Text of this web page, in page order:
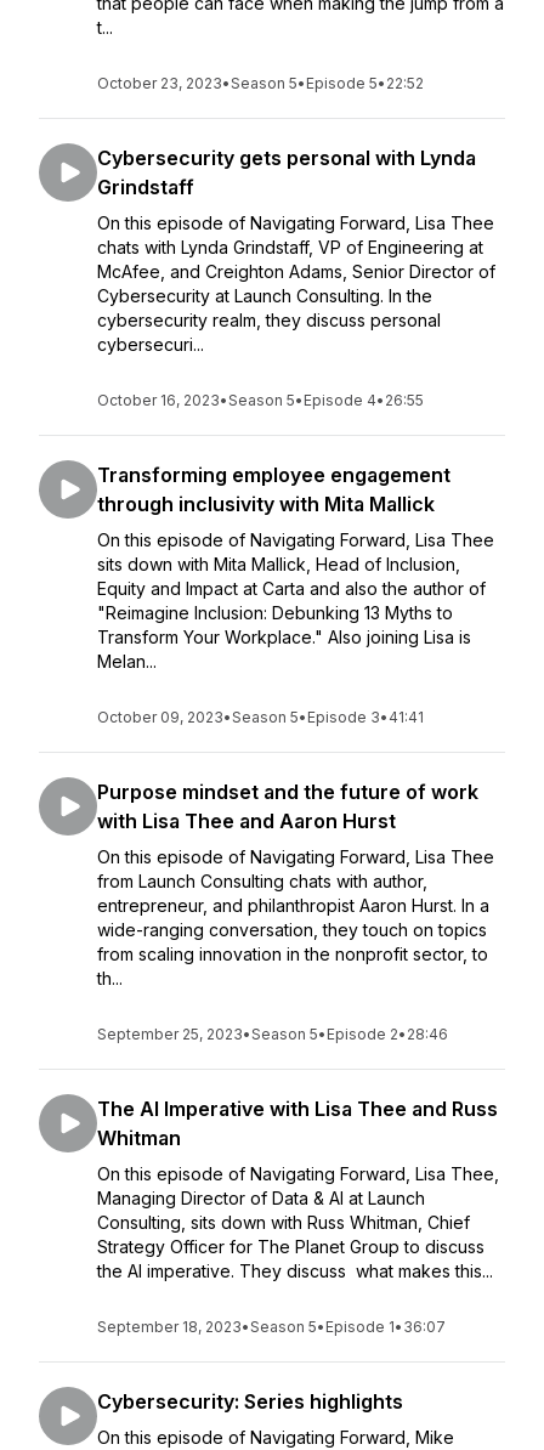
t...
October 23, 2023•Season 5• Episode 5• 22:52
Cybersecurity gets personal with Lynda
Grindstaff
On this episode of Navigating Forward, Lisa Thee
chats with Lynda Grindstaff, VP of Engineering at
McAfee, and Creighton Adams, Senior Director of
Cybersecurity at Launch Consulting. In the
cybersecurity realm, they discuss personal
cybersecuri...
October 16, 2023•Season 5• Episode 4• 26:55
Transforming employee engagement
through inclusivity with Mita Mallick
On this episode of Navigating Forward, Lisa Thee
sits down with Mita Mallick, Head of Inclusion,
Equity and Impact at Carta and also the author of
"Reimagine Inclusion: Debunking 13 Myths to
Transform Your Workplace." Also joining Lisa is
Melan...
October 09, 2023•Season 5• Episode 3• 41:41
Purpose mindset and the future of work
with Lisa Thee and Aaron Hurst
On this episode of Navigating Forward, Lisa Thee
from Launch Consulting chats with author,
entrepreneur, and philanthropist Aaron Hurst. In a
wide-ranging conversation, they touch on topics
from scaling innovation in the nonprofit sector, to
th...
September 25, 2023•Season 5• Episode 2• 28:46
The AI Imperative with Lisa Thee and Russ
Whitman
On this episode of Navigating Forward, Lisa Thee,
Managing Director of Data & AI at Launch
Consulting, sits down with Russ Whitman, Chief
Strategy Officer for The Planet Group to discuss
the AI imperative. They discuss what makes this...
September 18, 2023•Season 5• Episode 1• 36:07
Cybersecurity: Series highlights
On this episode of Navigating Forward, Mike